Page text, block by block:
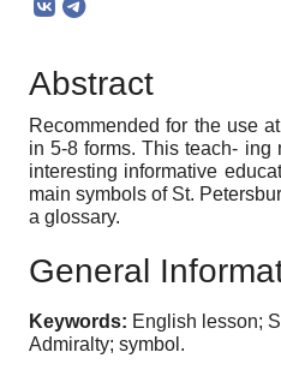
Abstract
Recommended for the use
in 5-8 forms. This teach-
interesting informative
main symbols of St.
a glossary.
General
Keywords: English lesson;
Admiralty; symbol.